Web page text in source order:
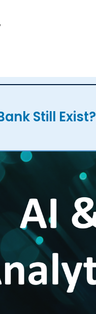
Still Exist?